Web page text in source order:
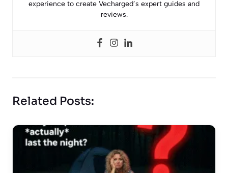
experience to create Vecharged’s expert guides and
reviews.
Related Posts: